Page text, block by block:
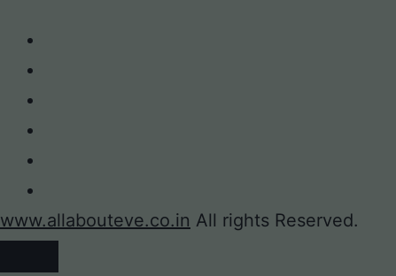
www.allabouteve.co.in All rights Reserved.